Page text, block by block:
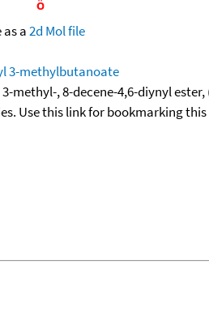
a2d Mol file
3-methylbutanoate
methyl-, 8-decene-4,6-diynyl ester,
Use this link for bookmarking